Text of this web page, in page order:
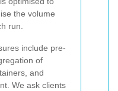
the volume
run.
include pre-
of
and
We ask clients